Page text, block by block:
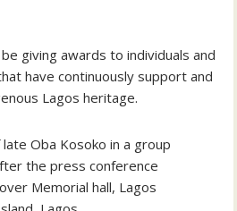
giving awards to individuals and
have continuously support and
Lagos heritage.
Oba Kosoko in a group
the press conference
Memorial hall, Lagos